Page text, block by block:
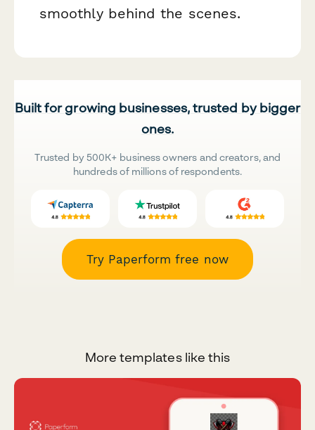
smoothly behind the scenes.
Built for growing businesses, trusted by bigger
ones.
Trusted by 500K+ business owners and creators, and
hundreds of millions of respondents.
Try Paperform free now
More templates like this